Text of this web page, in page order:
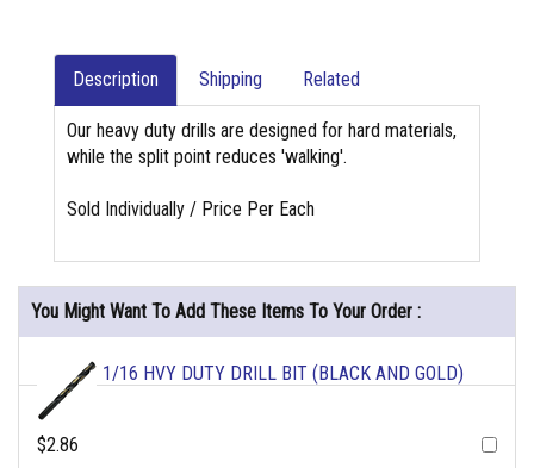
Description Shipping Related
Our heavy duty drills are designed for hard materials,
while the split point reduces 'walking'.
Sold Individually / Price Per Each
You Might Want To Add These Items To Your Order :
1/16 HVY DUTY DRILL BIT (BLACK AND GOLD)
$2.86